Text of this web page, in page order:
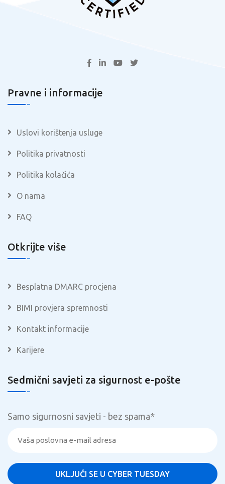
Pravne i informacije
Uslovi korištenja usluge
Politika privatnosti
Politika kolačića
O nama
FAQ
Otkrijte više
Besplatna DMARC procjena
BIMI provjera spremnosti
Kontakt informacije
Karijere
Sedmični savjeti za sigurnost e-pošte
Samo sigurnosni savjeti - bez spama*